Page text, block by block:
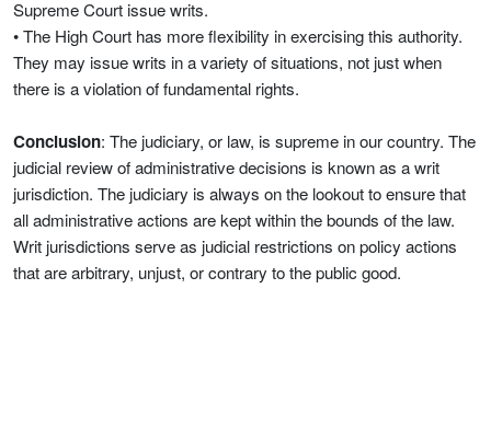
Supreme Court issue writs.
• The High Court has more flexibility in exercising this authority.
They may issue writs in a variety of situations, not just when
there is a violation of fundamental rights.
Conclusion: The judiciary, or law, is supreme in our country. The
judicial review of administrative decisions is known as a writ
jurisdiction. The judiciary is always on the lookout to ensure that
all administrative actions are kept within the bounds of the law.
Writ jurisdictions serve as judicial restrictions on policy actions
that are arbitrary, unjust, or contrary to the public good.